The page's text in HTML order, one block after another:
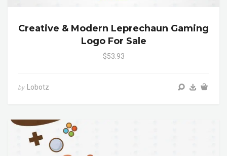
Creative & Modern Leprechaun Gaming
Logo For Sale
$53.93
by Lobotz